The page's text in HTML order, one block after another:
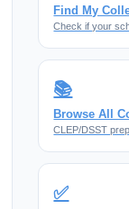
Find My
Check if your
📚
Browse All
CLEP/DSST
✅